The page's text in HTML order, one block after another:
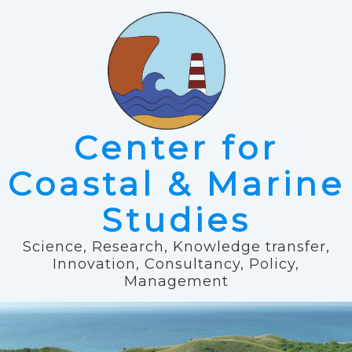
Center for
Coastal & Marine
Studies
Science, Research, Knowledge transfer,
Innovation, Consultancy, Policy,
Management